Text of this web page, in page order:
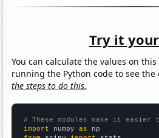
Try it
You can calculate the values on
running the Python code to see
the steps to do this.
# These modules make it easier
import numpy as